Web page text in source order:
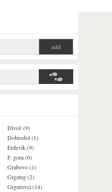
Divoš (9)
Dobrodol (1)
Erdevik (9)
F. gora (0)
Grabovo (1)
Grgeteg (2)
Grgurevci (14)